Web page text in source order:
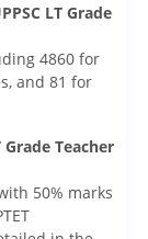
LT Grade
4860 for
and 81 for
Teacher
50% marks